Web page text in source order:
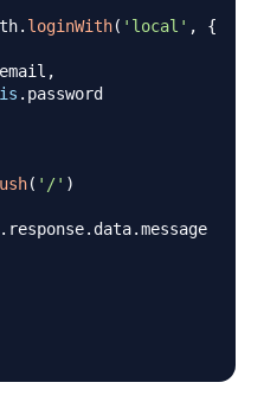
. loginWith( 'local' ,
{
email ,
. password
( '/' )
. response. data.message